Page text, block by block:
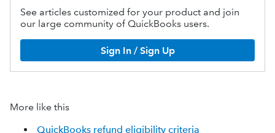
See articles customized for your product and join
our large community of QuickBooks users.
Sign In / Sign Up
More like this
QuickBooks refund eligibility criteria